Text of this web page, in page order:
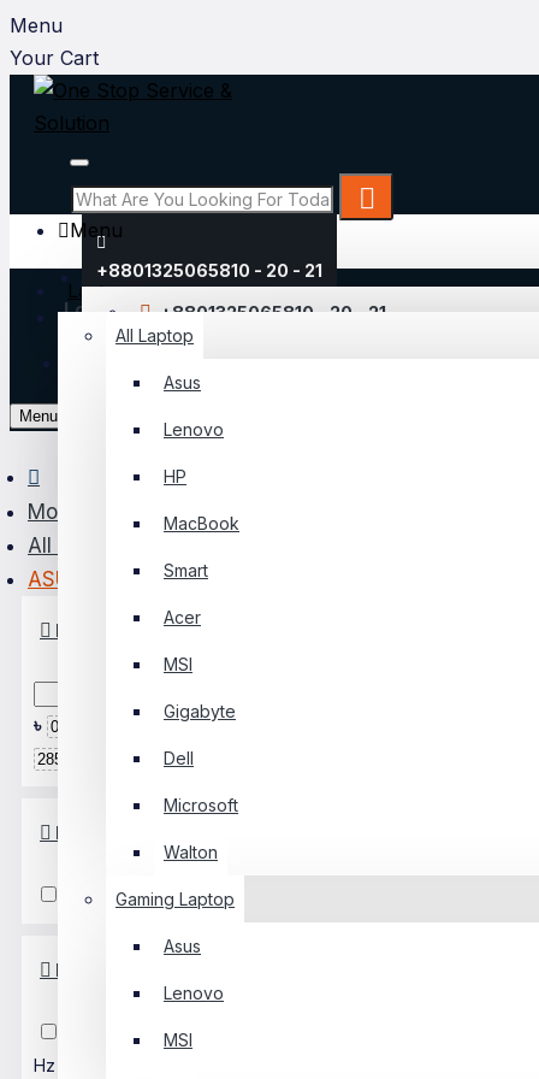
Menu
Your Cart
+8801325065810 - 20 - 21
+8801325065810 - 20 - 21
Menu
Laptop
All Laptop
Asus
Lenovo
HP
MacBook
Smart
Acer
MSI
Gigabyte
Dell
Microsoft
Walton
Gaming Laptop
Asus
Lenovo
MSI
Login
Menu
Monitor
All Monitor
ASUS
Price
৳
Response Time
≤ 0.5 Ms 1-4 Ms
Refresh Rate
Up To 75Hz
Hz